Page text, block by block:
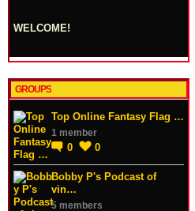
WELCOME!
GROUPS
Top Online Fantasy Flag …
1 member
0 0
Bobby P's Podcast of
vin…
5 members